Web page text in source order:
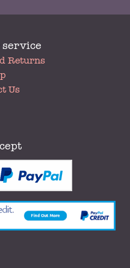
service
Returns
Us